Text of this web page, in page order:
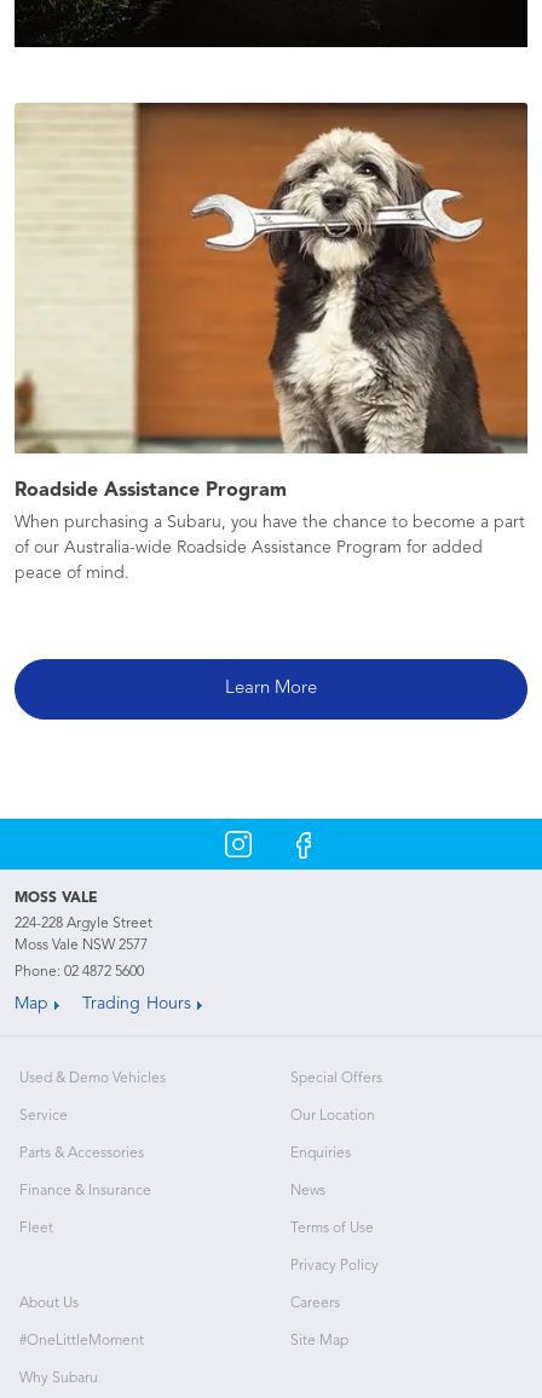
Roadside Assistance Program
When purchasing a Subaru, you have the chance to become a part
of our Australia-wide Roadside Assistance Program for added
peace of mind.
Learn More
MOSS VALE
224-228 Argyle Street
Moss Vale NSW 2577
Phone: 02 4872 5600
Map Trading Hours
Used & Demo Vehicles
Service
Parts & Accessories
Finance & Insurance
Fleet
Special Offers
Our Location
Enquiries
News
Terms of Use
Privacy Policy
About Us
#OneLittleMoment
Why Subaru
Careers
Site Map